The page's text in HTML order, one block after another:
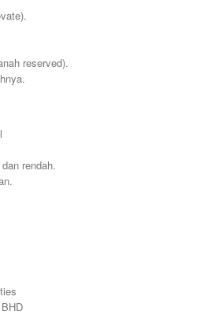
reserved).
rendah.